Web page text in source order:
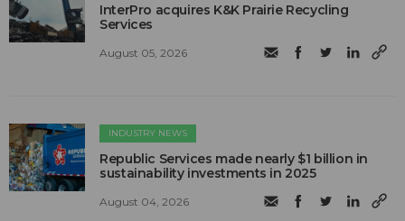
InterPro acquires K&K Prairie Recycling
Services
August 05, 2026
INDUSTRY NEWS
Republic Services made nearly $1 billion in
sustainability investments in 2025
August 04, 2026